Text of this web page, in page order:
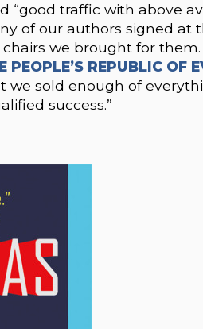
traffic with above
of our authors signed at
we brought for them.
PEOPLE’S REPUBLIC OF
sold enough of
success.”